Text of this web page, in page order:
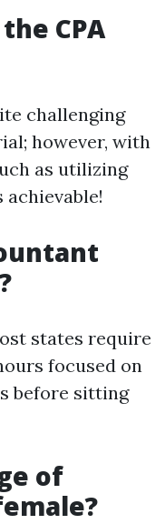
CPA
challenging
however, with
as utilizing
states require
focused on
before sitting
of